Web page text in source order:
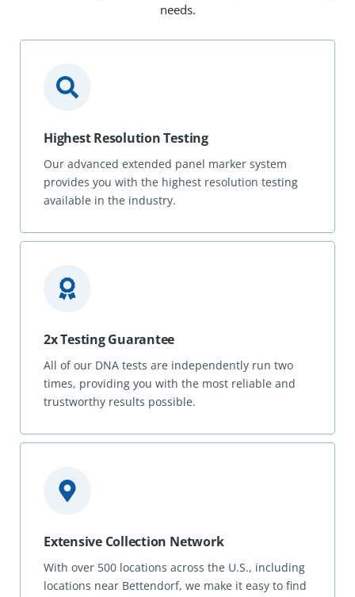
needs.
Highest Resolution Testing
Our advanced extended panel marker system
provides you with the highest resolution testing
available in the industry.
2x Testing Guarantee
All of our DNA tests are independently run two
times, providing you with the most reliable and
trustworthy results possible.
Extensive Collection Network
With over 500 locations across the U.S., including
locations near Bettendorf, we make it easy to find